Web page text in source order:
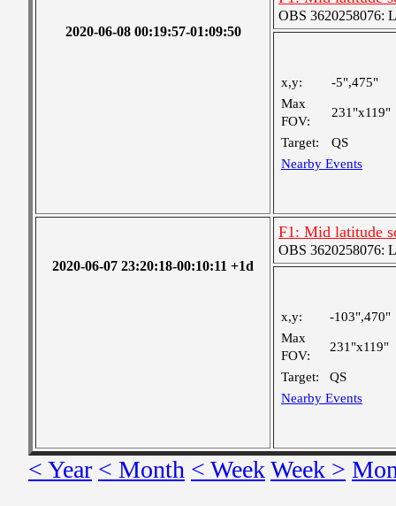
2020-06-08 00:19:57-01:09:50
OBS 3620258076:
x,y:
-5",475"
Max
FOV:
231"x119"
Target:
QS
Nearby Events
2020-06-07 23:20:18-00:10:11 +1d
F1: Mid latitude
OBS 3620258076:
x,y:
-103",470"
Max
FOV:
231"x119"
Target:
QS
Nearby Events
< Year < Month < WeekWeek >